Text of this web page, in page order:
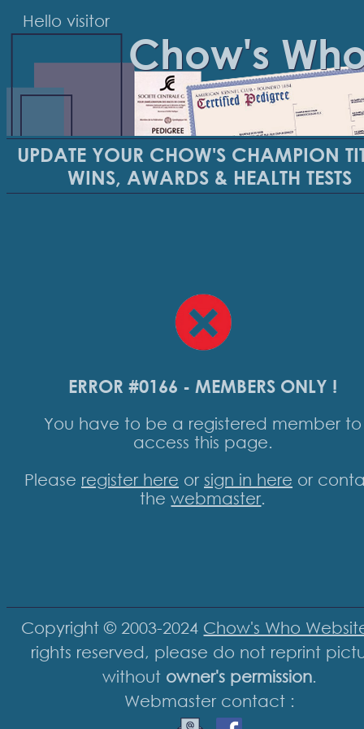
Hello visitor
Chow's
UPDATE YOUR CHOW'S CHAMPION
WINS, AWARDS & HEALTH TESTS
ERROR #0166 - MEMBERS ONLY !
You have to be a registered member to
access this page.
Please register here or sign in here or
thewebmaster
Copyright © 2003-2024 Chow's Who
rights reserved, please do not reprint
without owner's permission.
Webmaster contact :